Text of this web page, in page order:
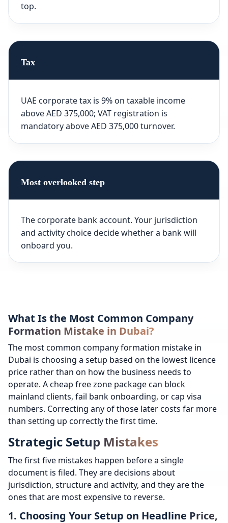
top.
Tax
UAE corporate tax is 9% on taxable income
above AED 375,000; VAT registration is
mandatory above AED 375,000 turnover.
Most overlooked step
The corporate bank account. Your jurisdiction
and activity choice decide whether a bank will
onboard you.
What Is the Most Common Company
Formation Mistake in Dubai?
The most common company formation mistake in
Dubai is choosing a setup based on the lowest licence
price rather than on how the business needs to
operate. A cheap free zone package can block
mainland clients, fail bank onboarding, or cap visa
numbers. Correcting any of those later costs far more
than setting up correctly the first time.
Strategic Setup Mistakes
The first five mistakes happen before a single
document is filed. They are decisions about
jurisdiction, structure and activity, and they are the
ones that are most expensive to reverse.
1. Choosing Your Setup on Headline Price,